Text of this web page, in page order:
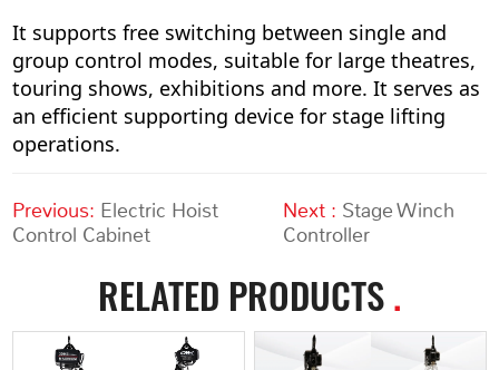
It supports free switching between single and
group control modes, suitable for large theatres,
touring shows, exhibitions and more. It serves as
an efficient supporting device for stage lifting
operations.
Previous: Electric Hoist
Control Cabinet
Next : Stage Winch
Controller
RELATED PRODUCTS.